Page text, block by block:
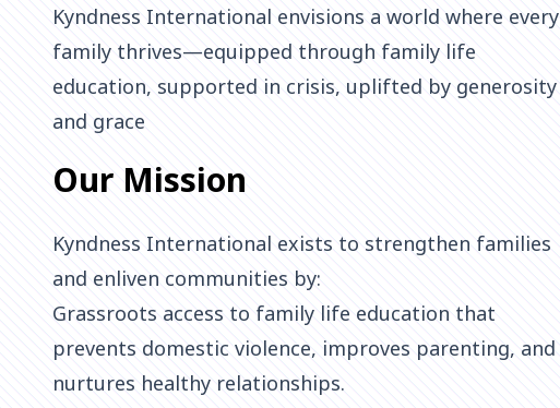
Kyndness International envisions a world where every
family thrives—equipped through family life
education, supported in crisis, uplifted by generosity
and grace
Our Mission
Kyndness International exists to strengthen families
and enliven communities by:
Grassroots access to family life education that
prevents domestic violence, improves parenting, and
nurtures healthy relationships.